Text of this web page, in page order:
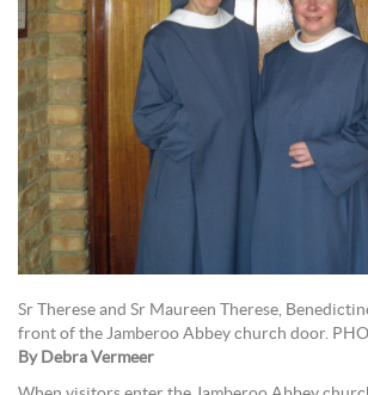
Sr Therese and Sr Maureen Therese,
front of the Jamberoo Abbey church door.
By Debra Vermeer